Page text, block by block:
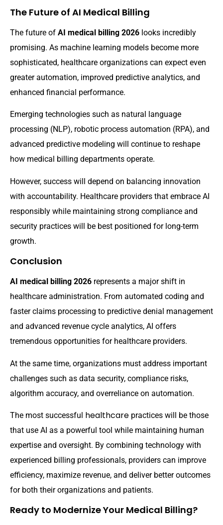
The Future of AI Medical Billing
The future of AI medical billing 2026 looks incredibly
promising. As machine learning models become more
sophisticated, healthcare organizations can expect even
greater automation, improved predictive analytics, and
enhanced financial performance.
Emerging technologies such as natural language
processing (NLP), robotic process automation (RPA), and
advanced predictive modeling will continue to reshape
how medical billing departments operate.
However, success will depend on balancing innovation
with accountability. Healthcare providers that embrace AI
responsibly while maintaining strong compliance and
security practices will be best positioned for long-term
growth.
Conclusion
AI medical billing 2026 represents a major shift in
healthcare administration. From automated coding and
faster claims processing to predictive denial management
and advanced revenue cycle analytics, AI offers
tremendous opportunities for healthcare providers.
At the same time, organizations must address important
challenges such as data security, compliance risks,
algorithm accuracy, and overreliance on automation.
The most successful healthcare practices will be those
that use AI as a powerful tool while maintaining human
expertise and oversight. By combining technology with
experienced billing professionals, providers can improve
efficiency, maximize revenue, and deliver better outcomes
for both their organizations and patients.
Ready to Modernize Your Medical Billing?